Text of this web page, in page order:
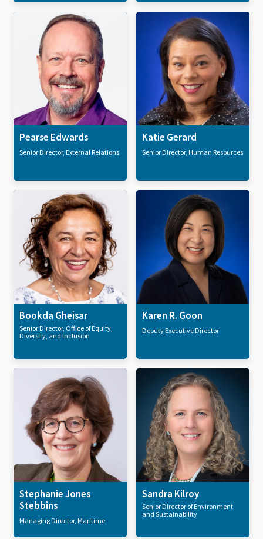
Pearse Edwards
Senior Director, External Relations
Katie Gerard
Senior Director, Human Resources
Bookda Gheisar
Senior Director, Office of Equity,
Diversity, and Inclusion
Karen R. Goon
Deputy Executive Director
Stephanie Jones
Stebbins
Managing Director, Maritime
Sandra Kilroy
Senior Director of Environment
and Sustainability